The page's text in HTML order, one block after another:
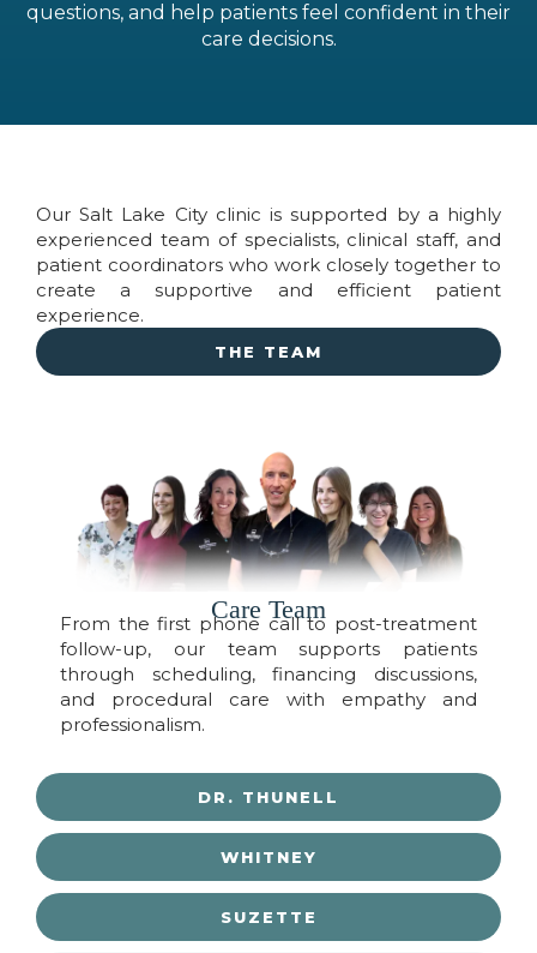
questions, and help patients feel confident in their
care decisions.
Our Salt Lake City clinic is supported by a highly
experienced team of specialists, clinical staff, and
patient coordinators who work closely together to
create a supportive and efficient patient
experience.
THE TEAM
DR. THUNELL
WHITNEY
SUZETTE
Care Team
From the first phone call to post-treatment
follow-up, our team supports patients
through scheduling, financing discussions,
and procedural care with empathy and
professionalism.